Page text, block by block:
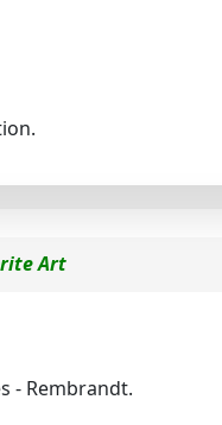
Art
- Rembrandt.